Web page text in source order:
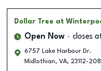
Dollar Tree at
Open Now closes
6757 Lake Harbour Dr.
Midlothian, VA, 23112-